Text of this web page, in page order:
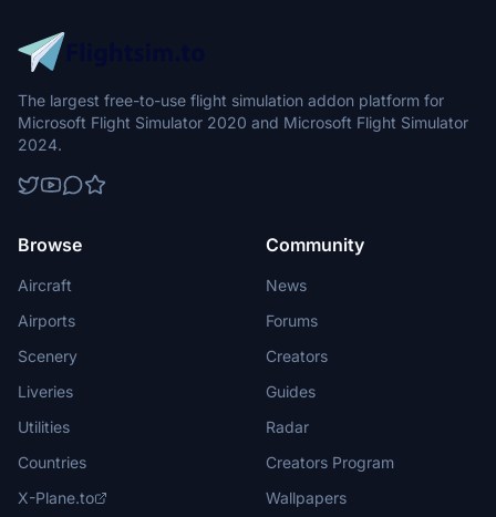
The largest free-to-use flight simulation addon platform for
Microsoft Flight Simulator 2020 and Microsoft Flight Simulator
2024.
Browse
Aircraft
Airports
Scenery
Liveries
Utilities
Countries
X-Plane.to
Community
News
Forums
Creators
Guides
Radar
Creators Program
Wallpapers